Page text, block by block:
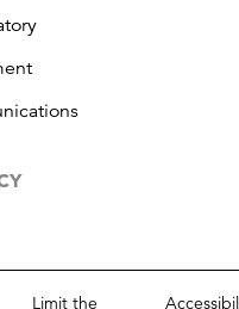
Limit the